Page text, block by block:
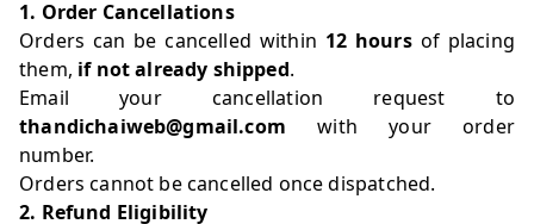
1. Order Cancellations
Orders can be cancelled within 12 hoursof placing
them, if not already shipped.
Email your cancellation request to
thandichaiweb@gmail.com with your order
number.
Orders cannot be cancelled once dispatched.
2. Refund Eligibility